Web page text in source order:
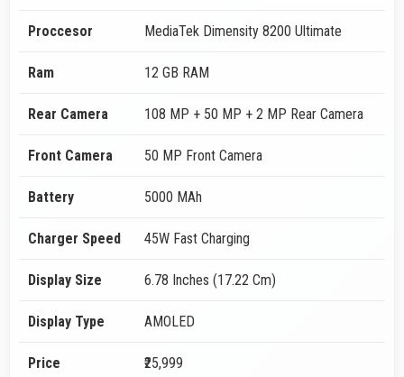
Proccesor MediaTek Dimensity 8200 Ultimate
Ram 12 GB RAM
Rear Camera 108 MP + 50 MP + 2 MP Rear Camera
Front Camera 50 MP Front Camera
Battery 5000 MAh
Charger Speed 45W Fast Charging
Display Size 6.78 Inches (17.22 Cm)
Display Type AMOLED
Price ₹25,999